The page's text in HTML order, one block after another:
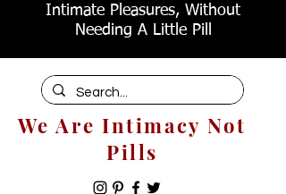
Intimate Pleasures, Without
Needing A Little Pill
We Are Intimacy Not
Pills